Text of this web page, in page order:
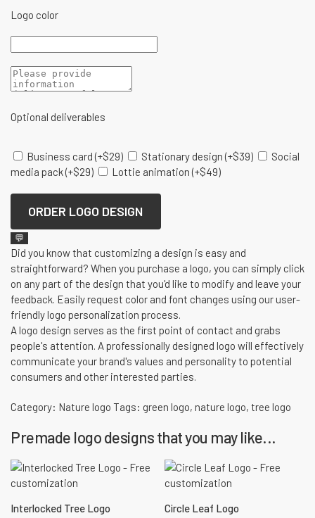
Logo color
Optional deliverables
Business card (+$29) Stationary design (+$39)
Social
media pack(+$29) Lottie animation (+$49)
ORDER LOGO DESIGN
💬
Did you know that customizing a design is easy and
straightforward? When you purchase a logo, you can simply click
on any part of the design that you'd like to modify and leave your
feedback. Easily request color and font changes using our user-
friendly logo personalization process.
A logo design serves as the first point of contact and grabs
people's attention. A professionally designed logo will effectively
communicate your brand's values and personality to potential
consumers and other interested parties.
Category: Nature logo Tags: green logo, nature logo, tree logo
Premade logo designs that you may like...
Interlocked Tree Logo Circle Leaf Logo